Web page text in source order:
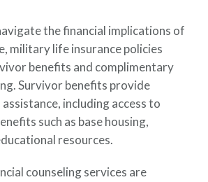
the financial implications of
military life insurance policies
benefits and complimentary
Survivor benefits provide
including access to
such as base housing,
resources.
counseling services are